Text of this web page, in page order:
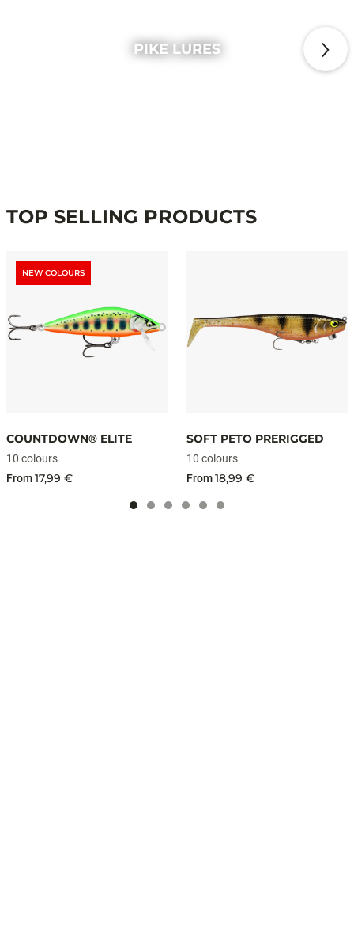
PIKE LURES
TOP SELLING PRODUCTS
NEW COLOURS
COUNTDOWN® ELITE
10 colours
From17,99 €
SOFT PETO PRERIGGED
10 colours
From18,99 €